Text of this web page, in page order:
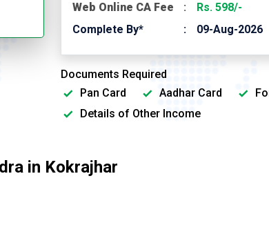
Web Online CA Fee
Rs. 598/-
Complete By*
09-Aug-2026
Documents Required
Pan Card
Aadhar Card
Details of Other Income
in Kokrajhar